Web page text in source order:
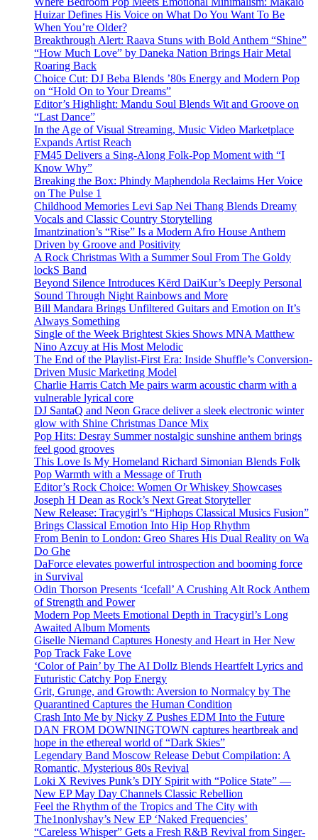
Huizar Defines His Voice on What Do You Want To Be
When You’re Older?
Breakthrough Alert: Raava Stuns with Bold Anthem “Shine”
“How Much Love” by Daneka Nation Brings Hair Metal
Roaring Back
Choice Cut: DJ Beba Blends ’80s Energy and Modern Pop
on “Hold On to Your Dreams”
Editor’s Highlight: Mandu Soul Blends Wit and Groove on
“Last Dance”
In the Age of Visual Streaming, Music Video Marketplace
Expands Artist Reach
FM45 Delivers a Sing-Along Folk-Pop Moment with “I
Know Why”
Breaking the Box: Phindy Maphendola Reclaims Her Voice
on The Pulse 1
Childhood Memories Levi Sap Nei Thang Blends Dreamy
Vocals and Classic Country Storytelling
Imantzination’s “Rise” Is a Modern Afro House Anthem
Driven by Groove and Positivity
A Rock Christmas With a Summer Soul From The Goldy
lockS Band
Beyond Silence Introduces Kērd DaiKur’s Deeply Personal
Sound Through Night Rainbows and More
Bill Mandara Brings Unfiltered Guitars and Emotion on It’s
Always Something
Single of the Week Brightest Skies Shows MNA Matthew
Nino Azcuy at His Most Melodic
The End of the Playlist-First Era: Inside Shuffle’s Conversion-
Driven Music Marketing Model
Charlie Harris Catch Me pairs warm acoustic charm with a
vulnerable lyrical core
DJ SantaQ and Neon Grace deliver a sleek electronic winter
glow with Shine Christmas Dance Mix
Pop Hits: Desray Summer nostalgic sunshine anthem brings
feel good grooves
This Love Is My Homeland Richard Simonian Blends Folk
Pop Warmth with a Message of Truth
Editor’s Rock Choice: Women Or Whiskey Showcases
Joseph H Dean as Rock’s Next Great Storyteller
New Release: Tracygirl’s “Hiphops Classical Musics Fusion”
Brings Classical Emotion Into Hip Hop Rhythm
From Benin to London: Greo Shares His Dual Reality on Wa
Do Ghe
DaForce elevates powerful introspection and booming force
in Survival
Odin Thorson Presents ‘Icefall’ A Crushing Alt Rock Anthem
of Strength and Power
Modern Pop Meets Emotional Depth in Tracygirl’s Long
Awaited Album Moments
Giselle Niemand Captures Honesty and Heart in Her New
Pop Track Fake Love
‘Color of Pain’ by The AI Dollz Blends Heartfelt Lyrics and
Futuristic Catchy Pop Energy
Grit, Grunge, and Growth: Aversion to Normalcy by The
Quarantined Captures the Human Condition
Crash Into Me by Nicky Z Pushes EDM Into the Future
DAN FROM DOWNINGTOWN captures heartbreak and
hope in the ethereal world of “Dark Skies”
Legendary Band Moscow Release Debut Compilation: A
Romantic, Mysterious 80s Revival
Loki X Revives Punk’s DIY Spirit with “Police State” —
New EP May Day Channels Classic Rebellion
Feel the Rhythm of the Tropics and The City with
The1nonlyshay’s New EP ‘Naked Frequencies’
“Careless Whisper” Gets a Fresh R&B Revival from Singer-